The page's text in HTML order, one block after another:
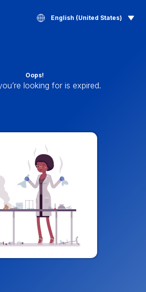
English (United States)
Oops!
looking for is expired.